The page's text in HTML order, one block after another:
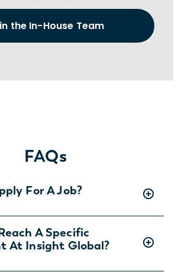
the In-House Team
FAQs
For A Job?
ways you can apply for jobs
A Specific
At Insight Global?